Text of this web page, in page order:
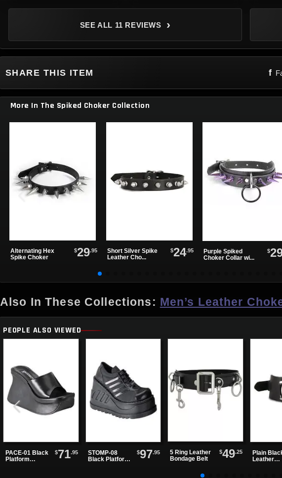
SEE ALL 11 REVIEWS ›
SHARE THIS ITEM f
More In The Spiked Choker Collection
Alternating Hex
Spike Choker
$29.95
Short Silver Spike
Leather Cho...
$24.95
Purple Spiked
Choker Collar wi...
$
Also In These Collections: Men’s Leather
PEOPLE ALSO VIEWED
PACE-01 Black
Platform
$71.95
STOMP-08
Black Platform
$97.95
5 Ring Leather
Bondage Belt
$49.25
Plain
Leather